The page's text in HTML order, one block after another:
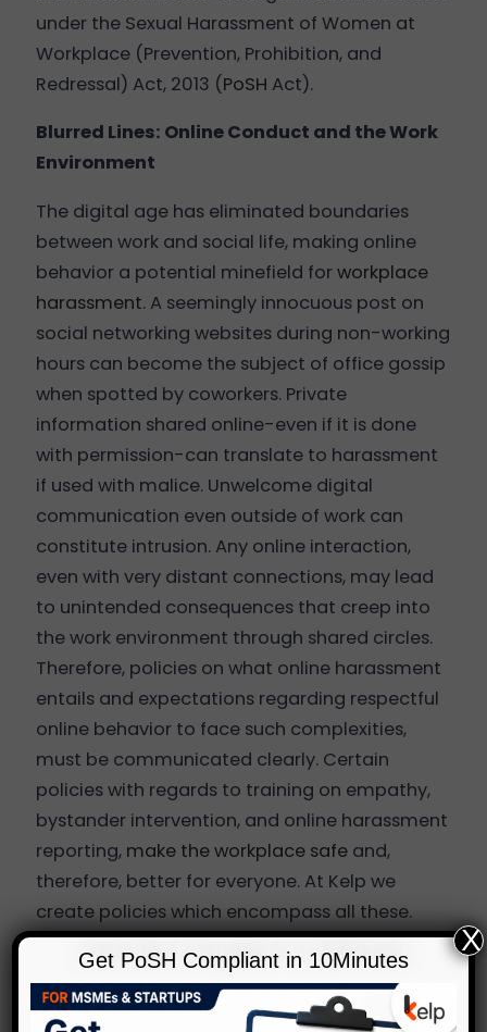
under the Sexual Harassment of Women at
Workplace (Prevention, Prohibition, and
Redressal) Act, 2013 (PoSH Act).
Blurred Lines: Online Conduct and the Work
Environment
The digital age has eliminated boundaries
between work and social life, making online
behavior a potential minefield forworkplace
harassment. A seemingly innocuous post on
social networking websites during non-working
hours can become the subject of office gossip
when spotted by coworkers. Private
information shared online-even if it is done
with permission-can translate to harassment
if used with malice. Unwelcome digital
communication even outside of work can
constitute intrusion. Any online interaction,
even with very distant connections, may lead
to unintended consequences that creep into
the work environment through shared circles.
Therefore, policies on what online harassment
entails and expectations regarding respectful
online behavior to face such complexities,
must be communicated clearly. Certain
policies with regards to training on empathy,
bystander intervention, and online harassment
reporting, make the workplace safeand,
therefore, better for everyone. At Kelp we
create policies which encompass all these.
Preventive Measures
Although these steps are logical, organizations
Get PoSH Compliant in 10Minutes
X